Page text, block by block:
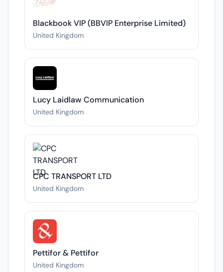
Blackbook VIP (BBVIP Enterprise Limited)
United Kingdom
Lucy Laidlaw Communication
United Kingdom
CPC TRANSPORT LTD
United Kingdom
Pettifor & Pettifor
United Kingdom